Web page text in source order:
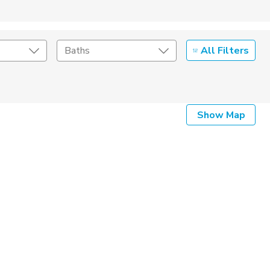
Baths All Filters
Listing DetailsShow Map